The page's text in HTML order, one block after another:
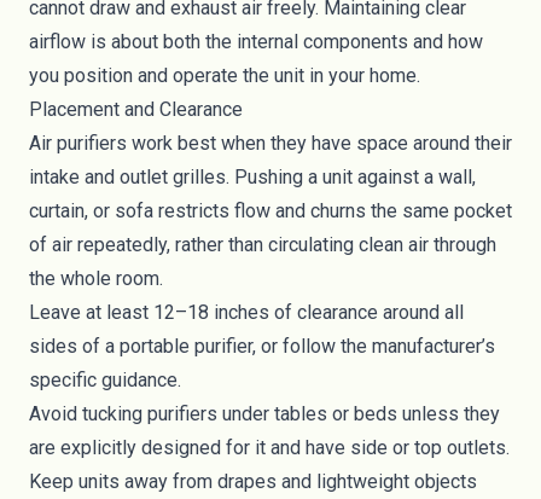
cannot draw and exhaust air freely. Maintaining clear
airflow is about both the internal components and how
you position and operate the unit in your home.
Placement and Clearance
Air purifiers work best when they have space around their
intake and outlet grilles. Pushing a unit against a wall,
curtain, or sofa restricts flow and churns the same pocket
of air repeatedly, rather than circulating clean air through
the whole room.
Leave at least 12–18 inches of clearance around all
sides of a portable purifier, or follow the manufacturer’s
specific guidance.
Avoid tucking purifiers under tables or beds unless they
are explicitly designed for it and have side or top outlets.
Keep units away from drapes and lightweight objects